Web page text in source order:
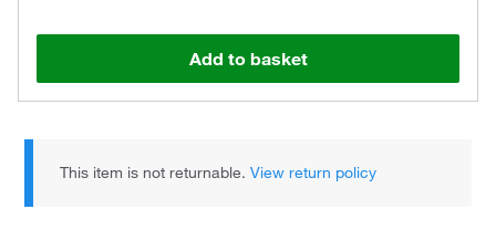
Add to basket
This item is not returnable.View return policy